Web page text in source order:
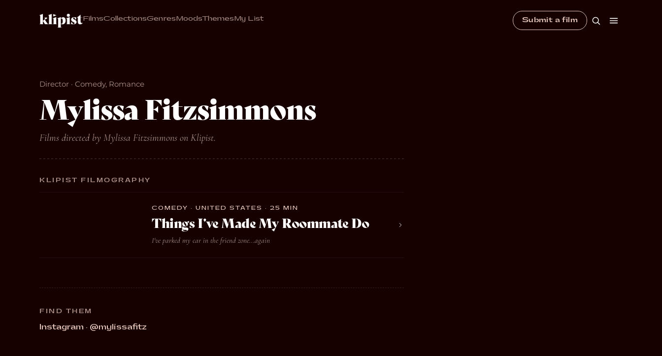
FilmsCollectionsGenres MoodsThemes My List Submit a film
Director · Comedy, Romance
Mylissa Fitzsimmons
Films directed by Mylissa Fitzsimmons on Klipist.
KLIPIST FILMOGRAPHY
COMEDY · UNITED STATES · 25 MIN
Things I’ve Made My Roommate Do
I've parked my car in the friend zone...again
FIND THEM
Instagram · @mylissafitz